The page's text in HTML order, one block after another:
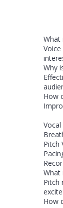
What
Why
How
Pitch
What
Pitch
How